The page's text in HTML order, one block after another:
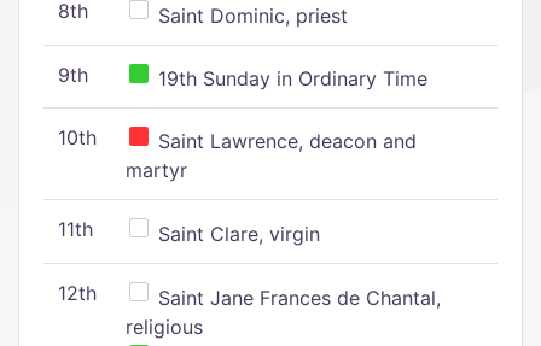
8th Saint Dominic, priest
9th 19th Sunday in Ordinary Time
10th
Saint Lawrence, deacon and
martyr
11th Saint Clare, virgin
12th
Saint Jane Frances de Chantal,
religious